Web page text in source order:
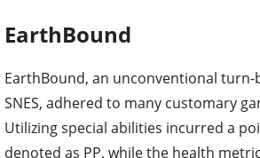
EarthBound
EarthBound, an unconventional turn-
SNES, adhered to many customary
Utilizing special abilities incurred a
denoted as PP, while the health